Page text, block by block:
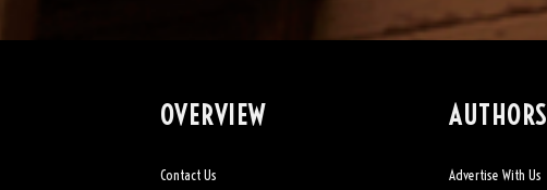
OVERVIEW
Contact Us
AUTHORS
Advertise With Us